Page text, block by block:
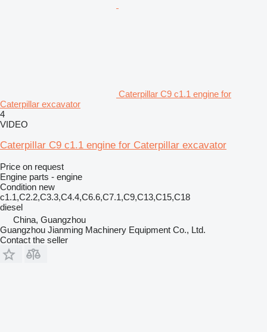
Caterpillar C9 c1.1 engine for
Caterpillar excavator
4
VIDEO
Caterpillar C9 c1.1 engine for Caterpillar excavator
Price on request
Engine parts - engine
Condition new
c1.1,C2.2,C3.3,C4.4,C6.6,C7.1,C9,C13,C15,C18
diesel
China, Guangzhou
Guangzhou Jianming Machinery Equipment Co., Ltd.
Contact the seller